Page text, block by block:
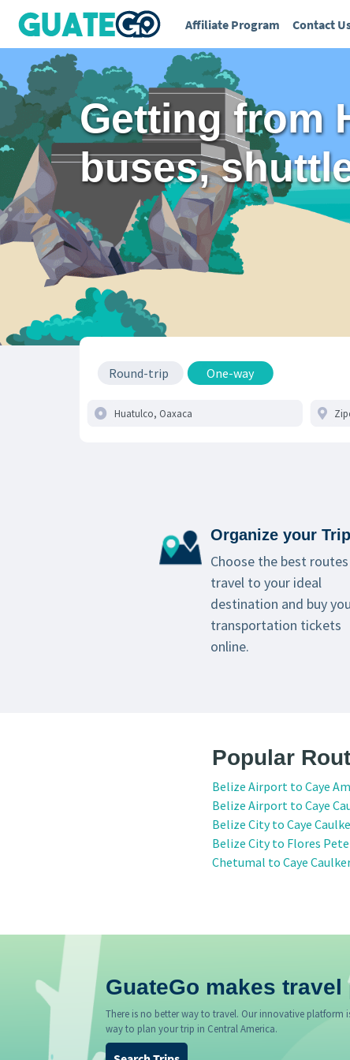
Affiliate Program Contact
Getting from
buses,
Round-trip One-way
Organize your
Choose the best
travel to your ideal
destination and buy
transportation tickets
online.
Popular
Belize Airport to Caye
Belize Airport to Caye
Belize City to Caye
Belize City to Flores
Chetumal to Caye
GuateGo makes
There is no better way to travel. Our innovative platform
way to plan your trip in Central America.